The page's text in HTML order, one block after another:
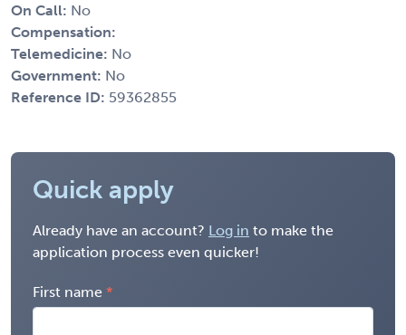
On Call: No
Compensation:
Telemedicine: No
Government: No
Reference ID: 59362855
Quick apply
Already have an account? Log in to make the
application process even quicker!
First name